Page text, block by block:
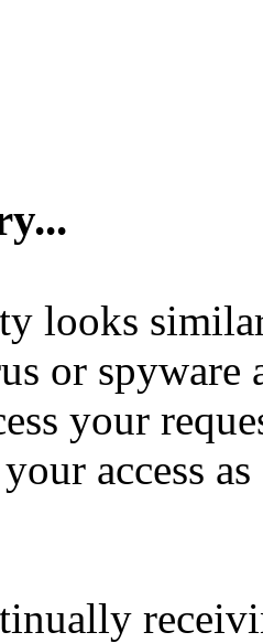
looks
or spyware
your
access